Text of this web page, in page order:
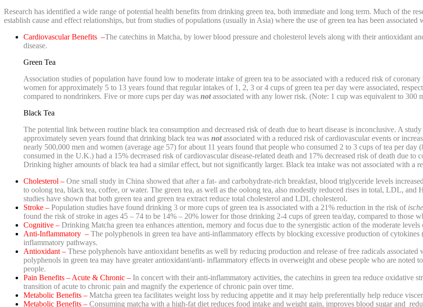
Research has identified a wide range of potential health benefits from drinking green tea, both immediate and long term. Much of the
establish cause and effect relationships, but from studies of populations (usually in Asia) where the use of green tea has been associated
Cardiovascular Benefits –The catechins in Matcha, by lower blood pressure and cholesterol levels along with their antioxidant
disease.
Green Tea
Association studies of population have found low to moderate intake of green tea to be associated with a reduced risk of
women for approximately 5 to 13 years found that regular intakes of 1, 2, 3 or 4 cups of green tea per day were associated,
compared to nondrinkers. Five or more cups per day was notassociated with any lower risk. (Note: 1 cup was equivalent to
Black Tea
The potential link between routine black tea consumption and decreased risk of death due to heart disease is inconclusive. A
approximately seven years found that drinking black tea was notassociated with a reduced risk of cardiovascular events or
nearly 500,000 men and women (average age 57) for about 11 years found that people who consumed 2 to 3 cups of tea per
consumed in the U.K.) had a 15% decreased risk of cardiovascular disease-related death and 17% decreased risk of death due to
Drinking higher amounts of black tea had a similar effect, but not significantly larger. Black tea intake was not associated with a
Cholesterol – One small study in China showed that after a fat- and carbohydrate-rich breakfast, blood triglyceride levels
to oolong tea, black tea, coffee, or water. The green tea, as well as the oolong tea, also modestly reduced rises in total, LDL,
studies have shown that both green tea and green tea extract reduce total cholesterol and LDL cholesterol.
Stroke – Population studies have found drinking 3 or more cups of green tea is associated with a 21% reduction in the risk of
found the risk of stroke in ages 45 – 74 to be 14% – 20% lower for those drinking 2-4 cups of green tea/day, compared to those
Cognitive – Drinking Matcha green tea enhances attention, memory and focus due to the synergistic action of the moderate
Anti-Inflammatory – The polyphenols in green tea have anti-inflammatory effects by blocking excessive production of
inflammatory pathways.
Antioxidant – These polyphenols have antioxidant benefits as well by reducing production and release of free radicals
polyphenols in green tea may have greater antioxidant/anti- inflammatory effects in overweight and obese people who are noted
people.
Pain Benefits – Acute & Chronic – In concert with their anti-inflammatory activities, the catechins in green tea reduce oxidative
transition of acute to chronic pain and magnify the experience of chronic pain over time.
Metabolic Benefits – Matcha green tea facilitates weight loss by reducing appetite and it may help preferentially help reduce
Metabolic Benefits – Consuming matcha with a high-fat diet reduces food intake and weight gain, improves blood sugar and